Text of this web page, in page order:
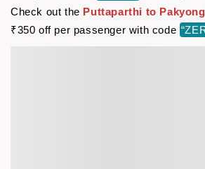
Check out the Puttaparthi to
₹350 off per passenger with code